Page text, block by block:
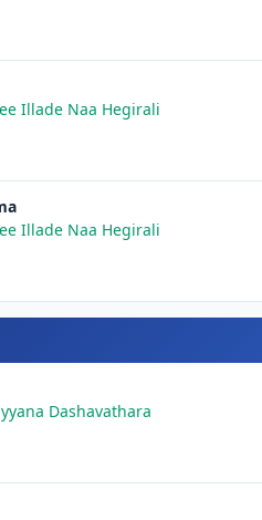
Illade Naa Hegirali
Illade Naa Hegirali
Dashavathara